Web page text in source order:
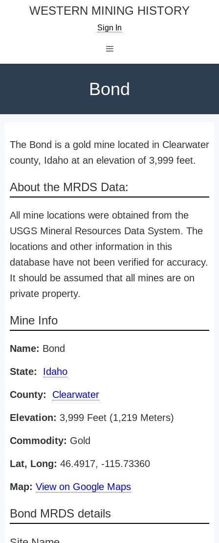
WESTERN MINING HISTORY
Sign In
Bond
The Bond is a gold mine located in Clearwater
county, Idaho at an elevation of 3,999 feet.
About the MRDS Data:
All mine locations were obtained from the
USGS Mineral Resources Data System. The
locations and other information in this
database have not been verified for accuracy.
It should be assumed that all mines are on
private property.
Mine Info
Name: Bond
State: Idaho
County: Clearwater
Elevation: 3,999 Feet (1,219 Meters)
Commodity: Gold
Lat, Long: 46.4917, -115.73360
Map: View on Google Maps
Bond MRDS details